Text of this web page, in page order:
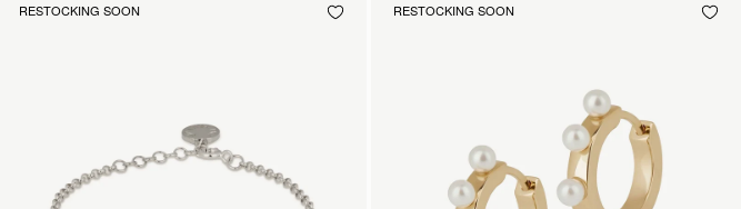
RESTOCKING SOON RESTOCKING SOON